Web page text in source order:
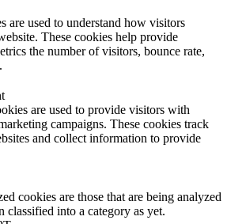
are used to understand how visitors
These cookies help provide
the number of visitors, bounce rate,
are used to provide visitors with
campaigns. These cookies track
and collect information to provide
cookies are those that are being analyzed
classified into a category as yet.